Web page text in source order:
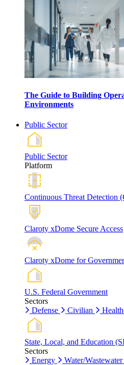
The Guide to Building
Environments
Public Sector
Public Sector
Platform
Continuous Threat Detection
Claroty xDome Secure Access
Claroty xDome for
U.S. Federal Government
Sectors
Defense
Civilian
State, Local, and Education
Sectors
Energy
Water/Wastewater